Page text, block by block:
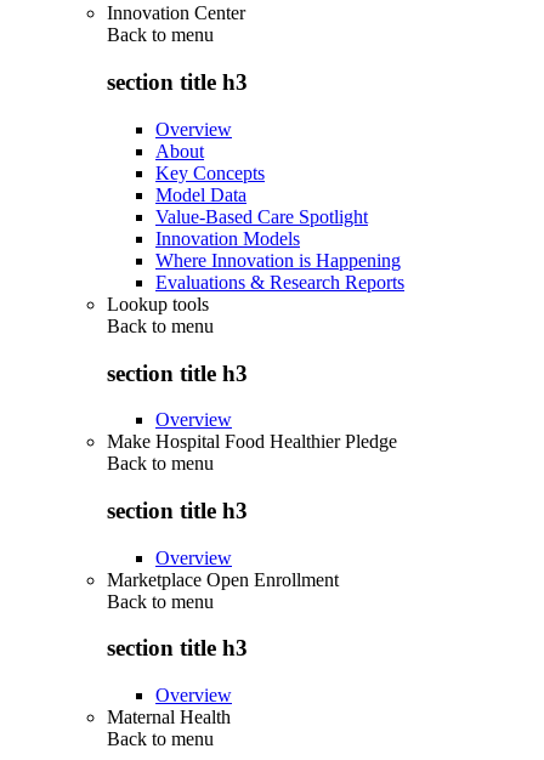
Innovation Center
Back to menu
section title h3
Overview
About
Key Concepts
Model Data
Value-Based Care Spotlight
Innovation Models
Where Innovation is Happening
Evaluations & Research Reports
Lookup tools
Back to menu
section title h3
Overview
Make Hospital Food Healthier Pledge
Back to menu
section title h3
Overview
Marketplace Open Enrollment
Back to menu
section title h3
Overview
Maternal Health
Back to menu